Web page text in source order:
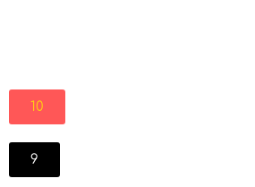
10
9